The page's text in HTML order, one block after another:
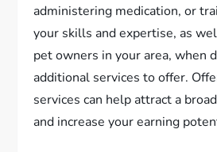
administering medication, or
your skills and expertise, as
pet owners in your area, when
additional services to offer.
services can help attract a
and increase your earning